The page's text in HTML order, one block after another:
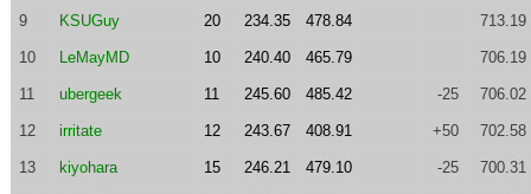
9 KSUGuy 20 234.35 478.84 713.19
10 LeMayMD 10 240.40 465.79 706.19
11 ubergeek 11 245.60 485.42 -25 706.02
12 irritate 12 243.67 408.91 +50 702.58
13 kiyohara 15 246.21 479.10 -25 700.31